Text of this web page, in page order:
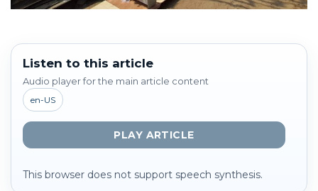
Listen to this article
Audio player for the main article content
en-US
PLAY ARTICLE
This browser does not support speech synthesis.